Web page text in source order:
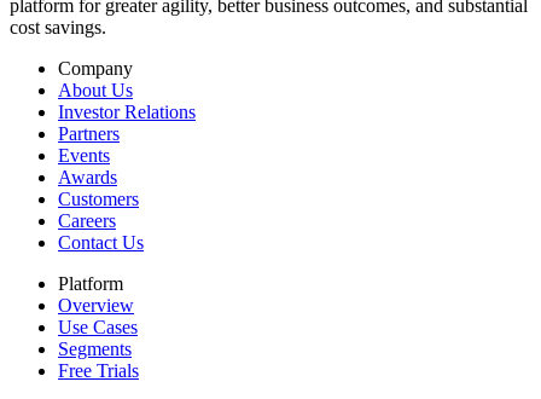
platform for greater agility, better business outcomes, and substantial
cost savings.
Company
About Us
Investor Relations
Partners
Events
Awards
Customers
Careers
Contact Us
Platform
Overview
Use Cases
Segments
Free Trials